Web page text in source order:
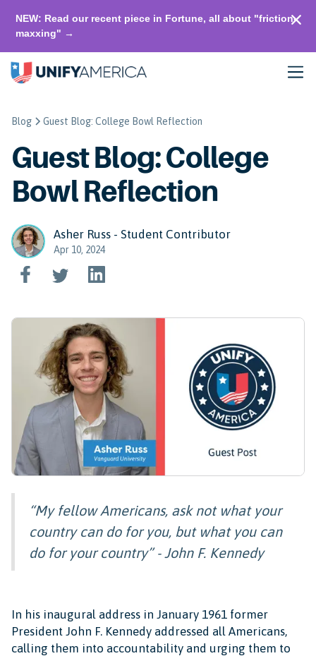
NEW: Read our recent piece in Fortune, all about "friction-
maxxing" →
Blog Guest Blog: College Bowl Reflection
Guest Blog: College
Bowl Reflection
Asher Russ - Student Contributor
Apr 10, 2024
“My fellow Americans, ask not what your
country can do for you, but what you can
do for your country” - John F. Kennedy
In his inaugural address in January 1961 former
President John F. Kennedy addressed all Americans,
calling them into accountability and urging them to